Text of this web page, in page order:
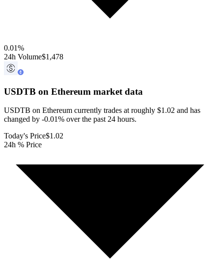
0.01%
24h Volume$1,478
USDTB on Ethereum market data
USDTB on Ethereum currently trades at roughly $1.02 and has
changed by -0.01% over the past 24 hours.
Today's Price$1.02
24h % Price